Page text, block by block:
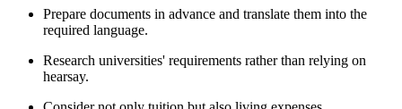
Prepare documents in advance and translate them into the
required language.
Research universities' requirements rather than relying on
hearsay.